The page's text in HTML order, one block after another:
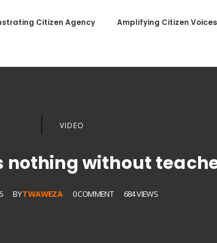
Citizen Agency Amplifying Citizen Voices
VIDEO
nothing without
BYTWAWEZA 0 COMMENT 684 VIEWS